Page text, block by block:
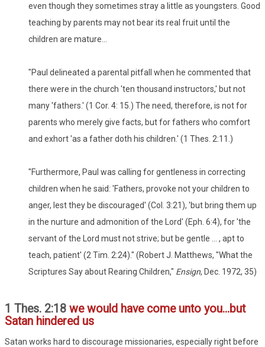
even though they sometimes stray a little as youngsters. Good
teaching by parents may not bear its real fruit until the
children are mature...
"Paul delineated a parental pitfall when he commented that
there were in the church 'ten thousand instructors,' but not
many 'fathers.' (1 Cor. 4: 15.) The need, therefore, is not for
parents who merely give facts, but for fathers who comfort
and exhort 'as a father doth his children.' (1 Thes. 2:11.)
"Furthermore, Paul was calling for gentleness in correcting
children when he said: 'Fathers, provoke not your children to
anger, lest they be discouraged' (Col. 3:21), 'but bring them up
in the nurture and admonition of the Lord' (Eph. 6:4), for 'the
servant of the Lord must not strive; but be gentle ... , apt to
teach, patient' (2 Tim. 2:24)." (Robert J. Matthews, "What the
Scriptures Say about Rearing Children," Ensign, Dec. 1972, 35)
1 Thes. 2:18 we would have come unto you...but
Satan hindered us
Satan works hard to discourage missionaries, especially right before